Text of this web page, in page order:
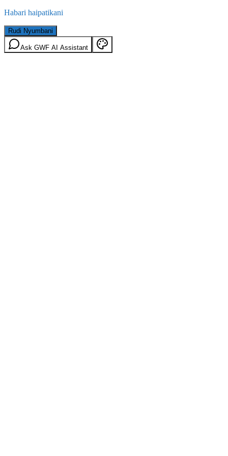
Habari haipatikani
Rudi Nyumbani
Ask GWF AI Assistant